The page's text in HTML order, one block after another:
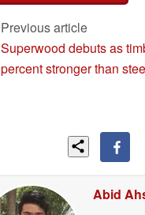
Previous article
Superwood debuts as
percent stronger than
Abid